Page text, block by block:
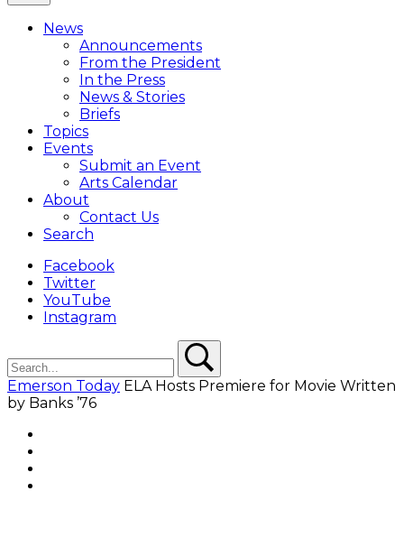
Close
Menu
Overlay
News
Announcements
From the President
In the Press
News & Stories
Briefs
Topics
Events
Submit an Event
Arts Calendar
About
Contact Us
Search
Facebook
Twitter
YouTube
Instagram
Emerson Today ELA Hosts Premiere for Movie Written
by Banks ’76